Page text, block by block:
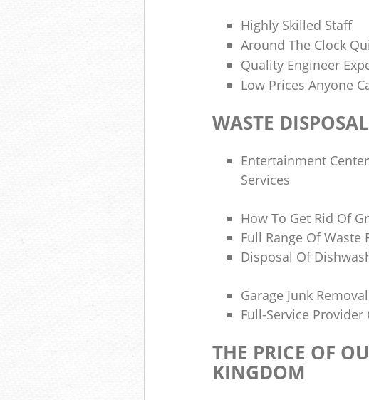
Highly Skilled Staff
Around The Clock
Quality Engineer
Low Prices Anyone
WASTE
Entertainment
Services
How To Get Rid Of
Full Range Of Waste
Disposal Of
Garage Junk Removal
Full-Service
THE PRICE OF
KINGDOM